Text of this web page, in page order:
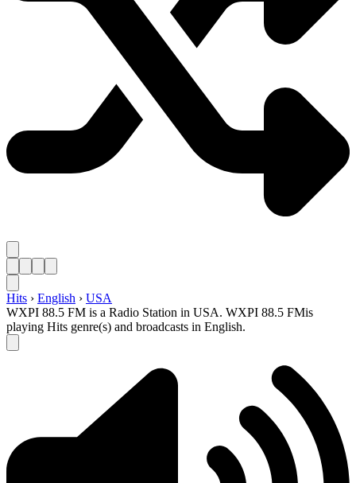
Hits › English › USA
WXPI 88.5 FM is a Radio Station in USA. WXPI 88.5 FMis
playing Hits genre(s) and broadcasts in English.